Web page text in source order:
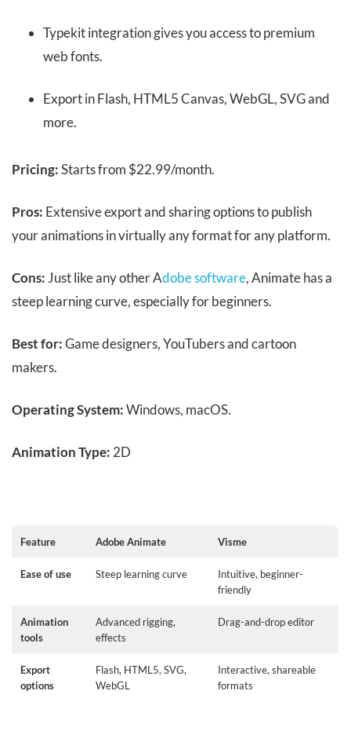
Typekit integration gives you access to premium
web fonts.
Export in Flash, HTML5 Canvas, WebGL, SVG and
more.
Pricing:Starts from $22.99/month.
Pros: Extensive export and sharing options to publish
your animations in virtually any format for any platform.
Cons:Just like any other Adobe software, Animate has a
steep learning curve, especially for beginners.
Best for:Game designers, YouTubers and cartoon
makers.
Operating System:Windows, macOS.
Animation Type: 2D
Feature Adobe Animate Visme
Ease of use Steep learning curve
Intuitive, beginner-
friendly
Animation
tools
Advanced rigging,
effects
Drag-and-drop editor
Export
options
Flash, HTML5, SVG,
WebGL
Interactive, shareable
formats